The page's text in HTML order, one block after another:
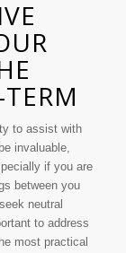
to assist with
invaluable,
if you are
between you
neutral
to address
most practical